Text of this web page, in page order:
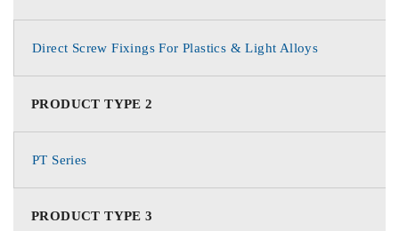
Direct Screw Fixings For Plastics & Light Alloys
PRODUCT TYPE 2
PT Series
PRODUCT TYPE 3